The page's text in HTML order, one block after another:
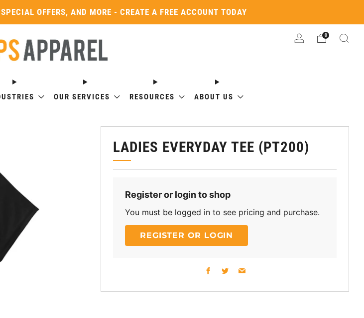
OFFERS, AND MORE - CREATE A FREE ACCOUNT TODAY
OUR SERVICES RESOURCES ABOUT US
0
LADIES EVERYDAY TEE (PT200)
Register or login to shop
You must be logged in to see pricing and purchase.
REGISTER OR LOGIN
Facebook
TwitterEmail